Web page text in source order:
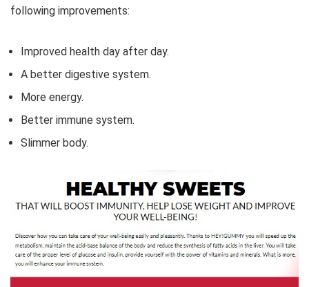
following improvements:
Improved health day after day.
A better digestive system.
More energy.
Better immune system.
Slimmer body.